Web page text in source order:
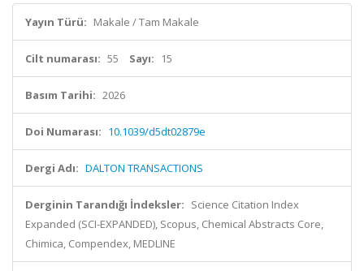
Yayın Türü: Makale / Tam Makale
Cilt numarası: 55 Sayı: 15
Basım Tarihi: 2026
Doi Numarası: 10.1039/d5dt02879e
Dergi Adı: DALTON TRANSACTIONS
Derginin Tarandığı İndeksler: Science Citation Index
Expanded (SCI-EXPANDED), Scopus, Chemical Abstracts Core,
Chimica, Compendex, MEDLINE